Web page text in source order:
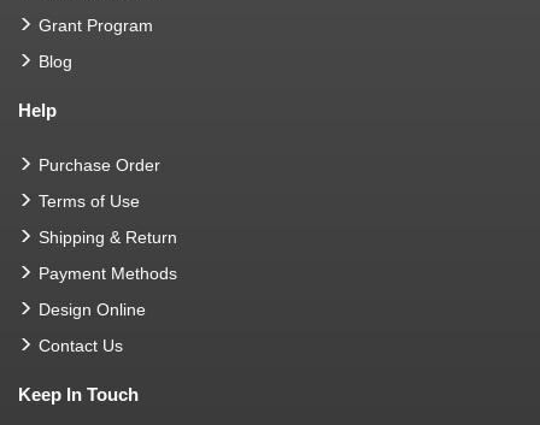
Grant Program
Blog
Help
Purchase Order
Terms of Use
Shipping & Return
Payment Methods
Design Online
Contact Us
Keep In Touch